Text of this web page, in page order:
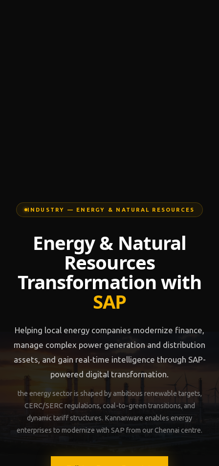
INDUSTRY — ENERGY & NATURAL RESOURCES
Energy & Natural
Resources
Transformation with
SAP
Helping local energy companies modernize finance,
manage complex power generation and distribution
assets, and gain real-time intelligence through SAP-
powered digital transformation.
the energy sector is shaped by ambitious renewable targets,
CERC/SERC regulations, coal-to-green transitions, and
dynamic tariff structures. Kannanware enables energy
enterprises to modernize with SAP from our Chennai centre.